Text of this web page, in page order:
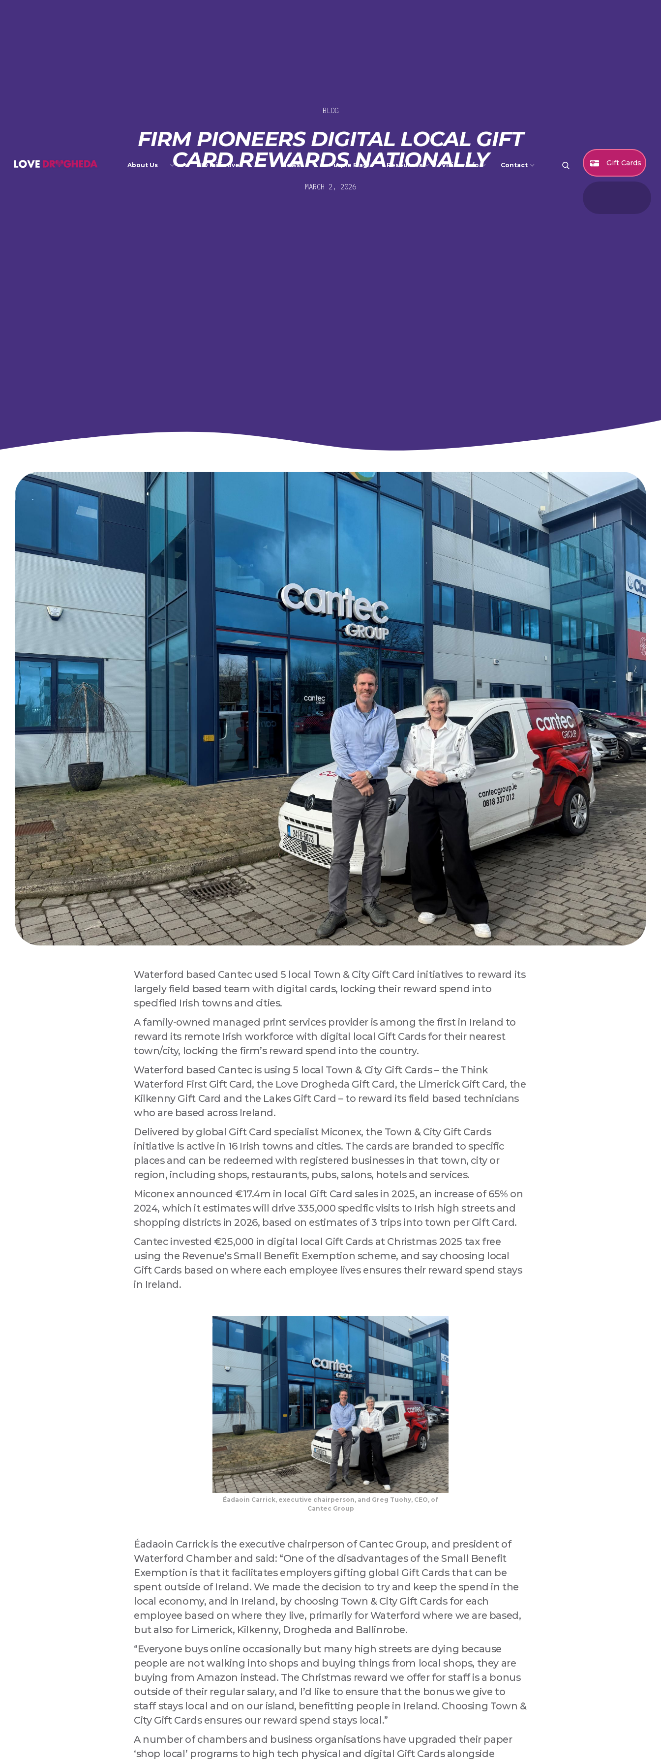
About Us BID Initiatives News Purple Flag Resources Visitor Info Contact Gift Cards
BLOG
FIRM PIONEERS DIGITAL LOCAL GIFT
CARD REWARDS NATIONALLY
MARCH 2, 2026
Waterford based Cantec used 5 local Town & City Gift Card initiatives to reward its
largely field based team with digital cards, locking their reward spend into
specified Irish towns and cities.
A family-owned managed print services provider is among the first in Ireland to
reward its remote Irish workforce with digital local Gift Cards for their nearest
town/city, locking the firm’s reward spend into the country.
Waterford based Cantec is using 5 local Town & City Gift Cards – the Think
Waterford First Gift Card, the Love Drogheda Gift Card, the Limerick Gift Card, the
Kilkenny Gift Card and the Lakes Gift Card – to reward its field based technicians
who are based across Ireland.
Delivered by global Gift Card specialist Miconex, the Town & City Gift Cards
initiative is active in 16 Irish towns and cities. The cards are branded to specific
places and can be redeemed with registered businesses in that town, city or
region, including shops, restaurants, pubs, salons, hotels and services.
Miconex announced €17.4m in local Gift Card sales in 2025, an increase of 65% on
2024, which it estimates will drive 335,000 specific visits to Irish high streets and
shopping districts in 2026, based on estimates of 3 trips into town per Gift Card.
Cantec invested €25,000 in digital local Gift Cards at Christmas 2025 tax free
using the Revenue’s Small Benefit Exemption scheme, and say choosing local
Gift Cards based on where each employee lives ensures their reward spend stays
in Ireland.
Éadaoin Carrick, executive chairperson, and Greg Tuohy, CEO, of
Cantec Group
Éadaoin Carrick is the executive chairperson of Cantec Group, and president of
Waterford Chamber and said: “One of the disadvantages of the Small Benefit
Exemption is that it facilitates employers gifting global Gift Cards that can be
spent outside of Ireland. We made the decision to try and keep the spend in the
local economy, and in Ireland, by choosing Town & City Gift Cards for each
employee based on where they live, primarily for Waterford where we are based,
but also for Limerick, Kilkenny, Drogheda and Ballinrobe.
“Everyone buys online occasionally but many high streets are dying because
people are not walking into shops and buying things from local shops, they are
buying from Amazon instead. The Christmas reward we offer for staff is a bonus
outside of their regular salary, and I’d like to ensure that the bonus we give to
staff stays local and on our island, benefitting people in Ireland. Choosing Town &
City Gift Cards ensures our reward spend stays local.”
A number of chambers and business organisations have upgraded their paper
‘shop local’ programs to high tech physical and digital Gift Cards alongside
Sign up for updates!
Are you a Drogheda ratepayer? Sign up now for updates from your Business
Improvement District, Love Drogheda BID.
Email
Company
Drogheda, Louth, A92KN36, IE, http://www.lovedrogheda.ie. You can revoke your consent to receive emails at any time by
using the SafeUnsubscribe® link, found at the bottom of every email.
Sign up!